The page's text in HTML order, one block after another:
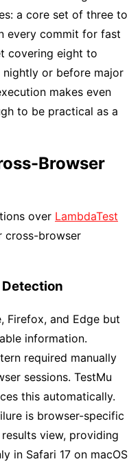
a core set of three to
every commit for fast
covering eight to
or before major
makes even
to be practical as a
Browser
over LambdaTest
cross-browser
Firefox, and Edge but
information.
required manually
sessions. TestMu
this automatically.
is browser-specific
view, providing
in Safari 17 on macOS